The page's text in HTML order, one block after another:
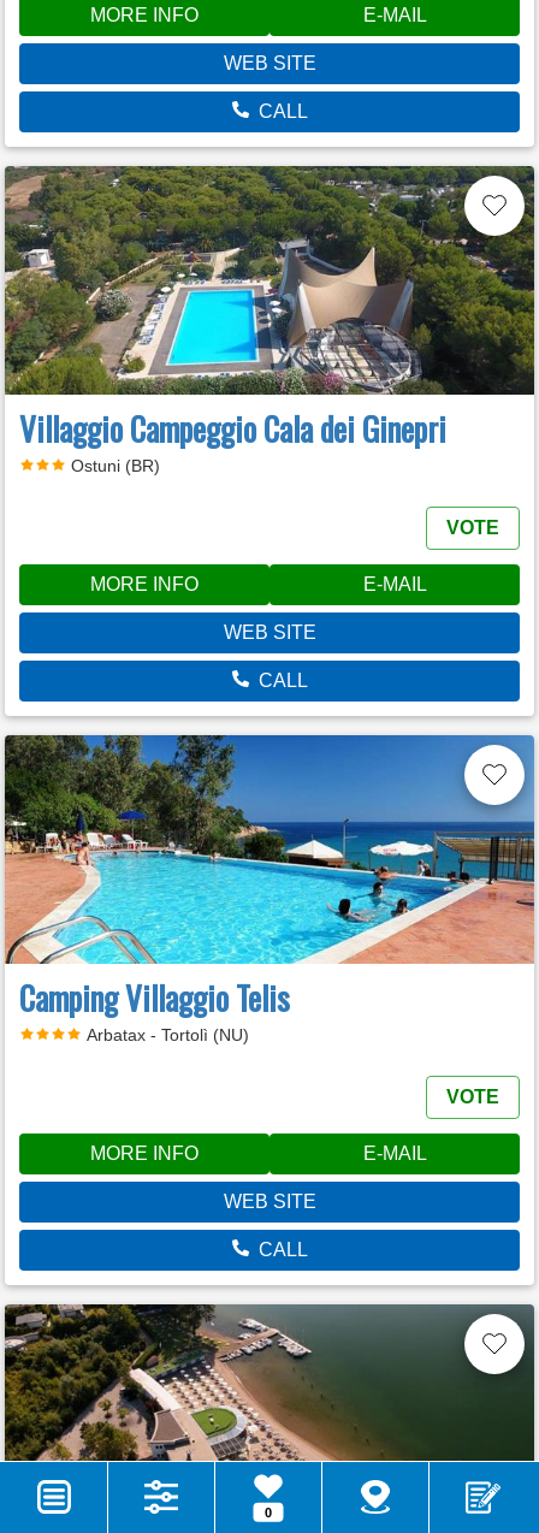
MORE INFO E-MAIL
WEB SITE
CALL
Villaggio Campeggio Cala dei Ginepri
Ostuni (BR)
VOTE
MORE INFO E-MAIL
WEB SITE
CALL
Camping Villaggio Telis
Arbatax - Tortolì (NU)
VOTE
MORE INFO E-MAIL
WEB SITE
CALL
0